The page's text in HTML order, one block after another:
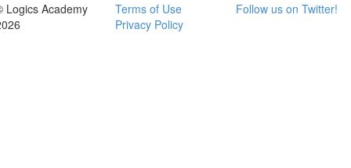
Logics Academy
Terms of Use
Privacy Policy
Follow us on Twitter!